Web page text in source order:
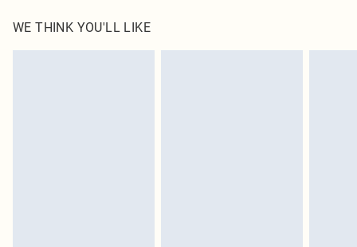
send something back.
Please note, we cannot offer refunds on fashion face masks, cosmetics,
WE THINK YOU'LL LIKE